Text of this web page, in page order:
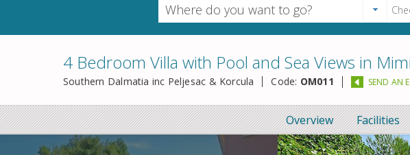
4 Bedroom Villa with Pool and Sea Views in
Southern Dalmatia inc Peljesac & Korcula Code: OM011 SEND AN
Overview Facilities